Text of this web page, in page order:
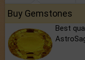
Buy Gemstones
Best